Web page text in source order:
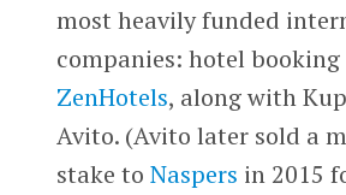
most heavily funded
companies: hotel booking
ZenHotels, along with
Avito. (Avito later sold a
stake to Naspers in 2015